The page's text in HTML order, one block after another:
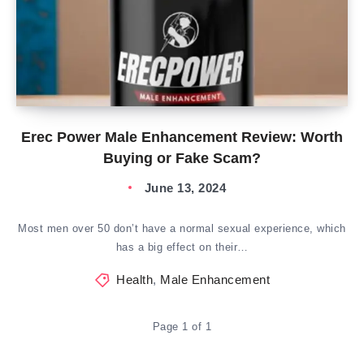
Erec Power Male Enhancement Review: Worth
Buying or Fake Scam?
June 13, 2024
Most men over 50 don’t have a normal sexual experience, which
has a big effect on their…
Health, Male Enhancement
Page 1 of 1